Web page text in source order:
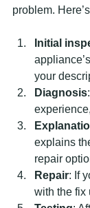
problem.
Initial
your
Diagnosis
explains
repair
Repair: If
with the fix